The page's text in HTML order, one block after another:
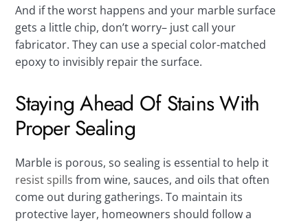
And if the worst happens and your marble surface
gets a little chip, don’t worry– just call your
fabricator. They can use a special color-matched
epoxy to invisibly repair the surface.
Staying Ahead Of Stains With
Proper Sealing
Marble is porous, so sealing is essential to help it
resist spills from wine, sauces, and oils that often
come out during gatherings. To maintain its
protective layer, homeowners should follow a